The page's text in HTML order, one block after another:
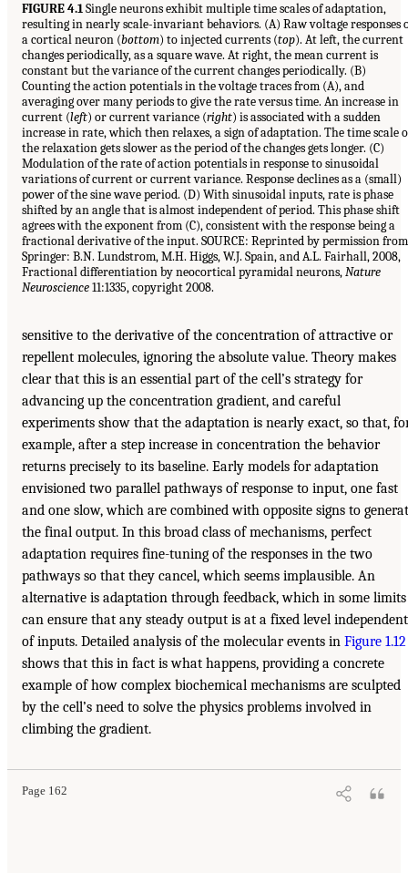
FIGURE 4.1Single neurons exhibit multiple time scales of adaptation,
resulting in nearly scale-invariant behaviors. (A) Raw voltage responses
a cortical neuron (bottom) to injected currents (top). At left, the current
changes periodically, as a square wave. At right, the mean current is
constant but the variance of the current changes periodically. (B)
Counting the action potentials in the voltage traces from (A), and
averaging over many periods to give the rate versus time. An increase in
current (left) or current variance (right) is associated with a sudden
increase in rate, which then relaxes, a sign of adaptation. The time scale
the relaxation gets slower as the period of the changes gets longer. (C)
Modulation of the rate of action potentials in response to sinusoidal
variations of current or current variance. Response declines as a (small)
power of the sine wave period. (D) With sinusoidal inputs, rate is phase
shifted by an angle that is almost independent of period. This phase shift
agrees with the exponent from (C), consistent with the response being a
fractional derivative of the input. SOURCE: Reprinted by permission from
Springer: B.N. Lundstrom, M.H. Higgs, W.J. Spain, and A.L. Fairhall, 2008,
Fractional differentiation by neocortical pyramidal neurons,Nature
Neuroscience11:1335, copyright 2008.
sensitive to the derivative of the concentration of attractive or
repellent molecules, ignoring the absolute value. Theory makes
clear that this is an essential part of the cell’s strategy for
advancing up the concentration gradient, and careful
experiments show that the adaptation is nearly exact, so that,
example, after a step increase in concentration the behavior
returns precisely to its baseline. Early models for adaptation
envisioned two parallel pathways of response to input, one fast
and one slow, which are combined with opposite signs to
the final output. In this broad class of mechanisms, perfect
adaptation requires fine-tuning of the responses in the two
pathways so that they cancel, which seems implausible. An
alternative is adaptation through feedback, which in some limits
can ensure that any steady output is at a fixed level independent
of inputs. Detailed analysis of the molecular events in Figure 1.12
shows that this in fact is what happens, providing a concrete
example of how complex biochemical mechanisms are sculpted
by the cell’s need to solve the physics problems involved in
climbing the gradient.
Page 162